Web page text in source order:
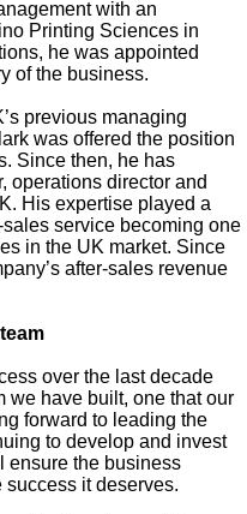
with an
Printing Sciences in
he was appointed
of the business.
previous managing
was offered the position
Since then, he has
operations director and
His expertise played a
service becoming one
in the UK market. Since
after-sales revenue
over the last decade
we have built, one that our
forward to leading the
to develop and invest
ensure the business
it deserves.